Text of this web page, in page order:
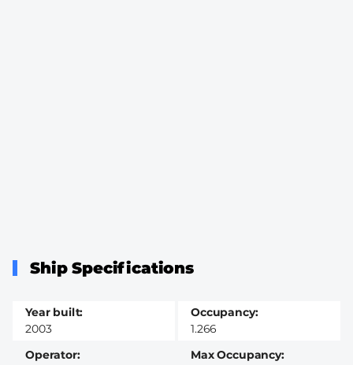
Ship Specifications
Year built
2003
Occupancy
1.266
Max Occupancy
Operator